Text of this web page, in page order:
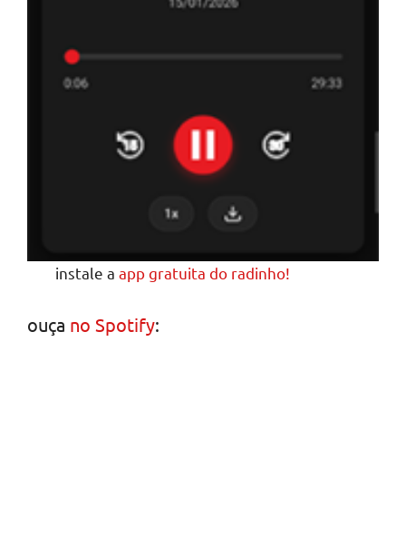
instale aapp gratuita do radinho!
ouça no Spotify: